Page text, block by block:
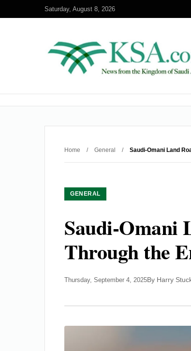
Saturday, August 8, 2026
Home / General / Saudi-Omani Land
GENERAL
Saudi-Omani
Through the
Thursday, September 4, 2025By Harry